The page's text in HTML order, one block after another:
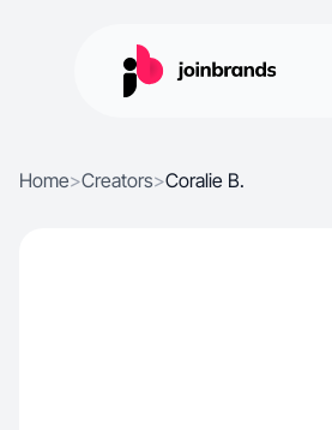
Home>Creators>Coralie B.